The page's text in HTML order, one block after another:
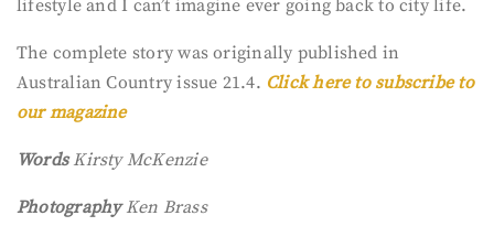
lifestyle and I can’t imagine ever going back to city life.
The complete story was originally published in
Australian Country issue 21.4. Click here to subscribe to
our magazine
WordsKirsty McKenzie
PhotographyKen Brass